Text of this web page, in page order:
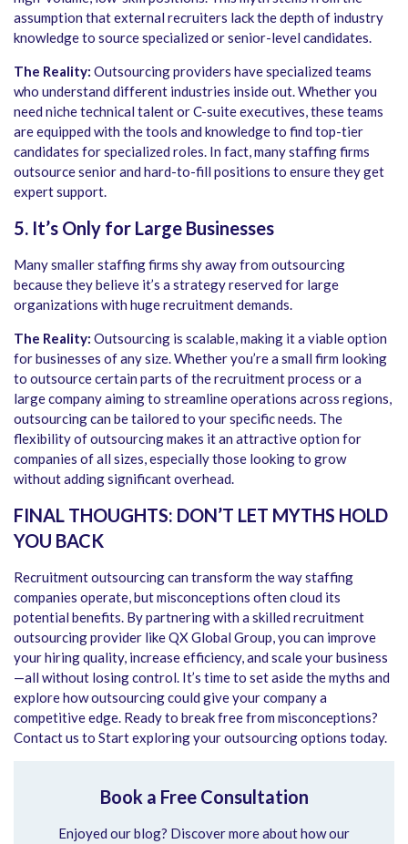
assumption that external recruiters lack the depth of industry
knowledge to source specialized or senior-level candidates.
The Reality: Outsourcing providers have specialized teams
who understand different industries inside out. Whether you
need niche technical talent or C-suite executives, these teams
are equipped with the tools and knowledge to find top-tier
candidates for specialized roles. In fact, many staffing firms
outsource senior and hard-to-fill positions to ensure they get
expert support.
5. It’s Only for Large Businesses
Many smaller staffing firms shy away from outsourcing
because they believe it’s a strategy reserved for large
organizations with huge recruitment demands.
The Reality: Outsourcing is scalable, making it a viable option
for businesses of any size. Whether you’re a small firm looking
to outsource certain parts of the recruitment process or a
large company aiming to streamline operations across regions,
outsourcing can be tailored to your specific needs. The
flexibility of outsourcing makes it an attractive option for
companies of all sizes, especially those looking to grow
without adding significant overhead.
FINAL THOUGHTS: DON’T LET MYTHS HOLD
YOU BACK
Recruitment outsourcing can transform the way staffing
companies operate, but misconceptions often cloud its
potential benefits. By partnering with a skilled recruitment
outsourcing provider like QX Global Group, you can improve
your hiring quality, increase efficiency, and scale your business
—all without losing control. It’s time to set aside the myths and
explore how outsourcing could give your company a
competitive edge. Ready to break free from misconceptions?
Contact us to Start exploring your outsourcing options today.
Book a Free Consultation
Enjoyed our blog? Discover more about how our